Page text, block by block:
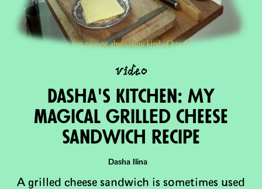
video
Dasha's Kitchen: My
magical grillEd cheese
sandwich recipe
Dasha Ilina
A grilled cheese sandwich is sometimes used